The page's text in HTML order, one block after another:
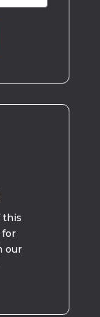
this
for
our